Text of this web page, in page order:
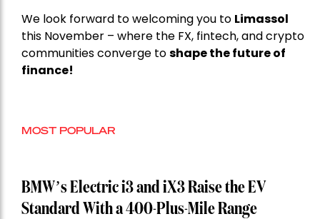
We look forward to welcoming you to Limassol
this November – where the FX, fintech, and crypto
communities converge toshape the future of
finance!
MOST POPULAR
BMW’s Electric i3 and iX3 Raise the EV
Standard With a 400-Plus-Mile Range